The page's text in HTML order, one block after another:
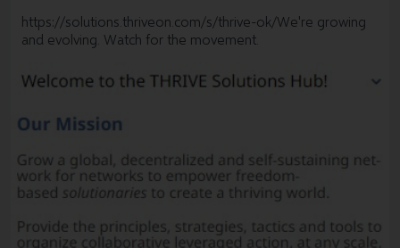
https://solutions.thriveon.com/s/thrive-ok/We're growing
and evolving. Watch for the movement.